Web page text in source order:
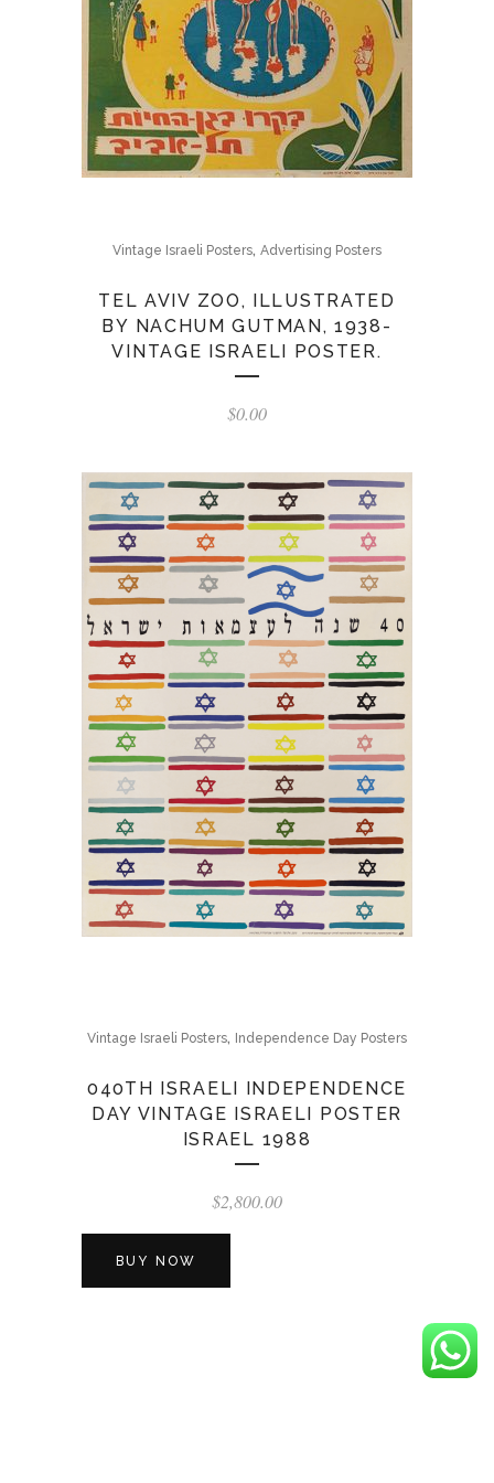
Vintage Israeli Posters, Advertising Posters
TEL AVIV ZOO, ILLUSTRATED
BY NACHUM GUTMAN, 1938-
VINTAGE ISRAELI POSTER.
$0.00
Vintage Israeli Posters, Independence Day Posters
040TH ISRAELI INDEPENDENCE
DAY VINTAGE ISRAELI POSTER
ISRAEL 1988
$2,800.00
BUY NOW